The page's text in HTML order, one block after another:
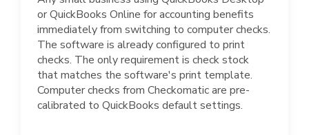
or QuickBooks Online for accounting benefits
immediately from switching to computer checks.
The software is already configured to print
checks. The only requirement is check stock
that matches the software's print template.
Computer checks from Checkomatic are pre-
calibrated to QuickBooks default settings.